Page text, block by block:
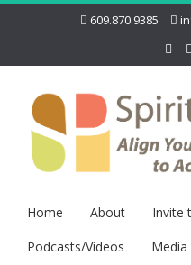
609.870.9385
Home About Invite
Podcasts/Videos
Media